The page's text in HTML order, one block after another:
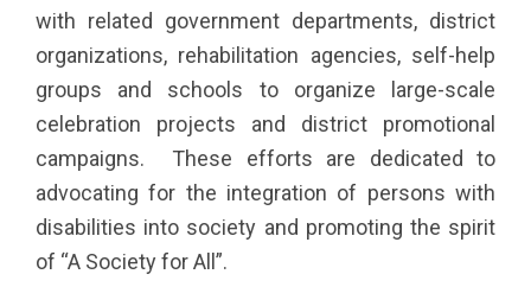
with related government departments, district
organizations, rehabilitation agencies, self-help
groups and schools to organize large-scale
celebration projects and district promotional
campaigns. These efforts are dedicated to
advocating for the integration of persons with
disabilities into society and promoting the spirit
of “A Society for All”.